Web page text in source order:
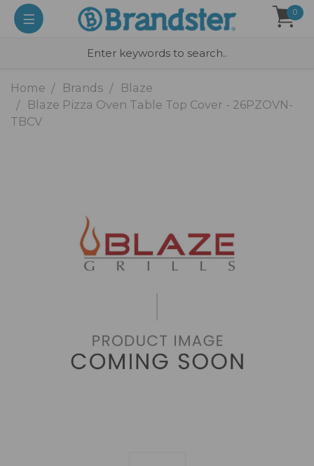
0
Home Brands
Blaze
Blaze Pizza Oven Table Top Cover - 26PZOVN-
TBCV